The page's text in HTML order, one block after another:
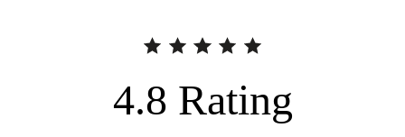
4.8 Rating